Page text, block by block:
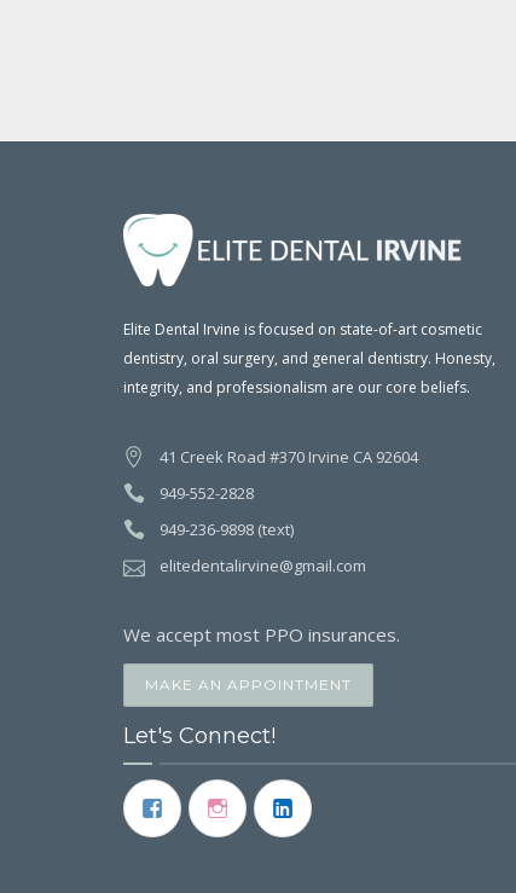
Elite Dental Irvine is focused on state-of-art cosmetic
dentistry, oral surgery, and general dentistry. Honesty,
integrity, and professionalism are our core beliefs.
41 Creek Road #370 Irvine CA 92604
949-552-2828
949-236-9898 (text)
elitedentalirvine@gmail.com
We accept most PPO insurances.
MAKE AN APPOINTMENT
Let's Connect!